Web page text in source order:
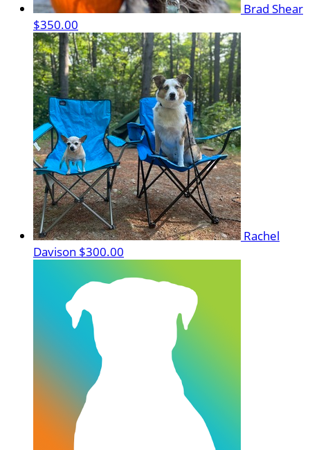
Brad Shear
$350.00
Rachel
Davison $300.00